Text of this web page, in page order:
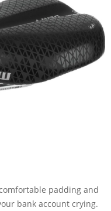
padding and
bank account crying.